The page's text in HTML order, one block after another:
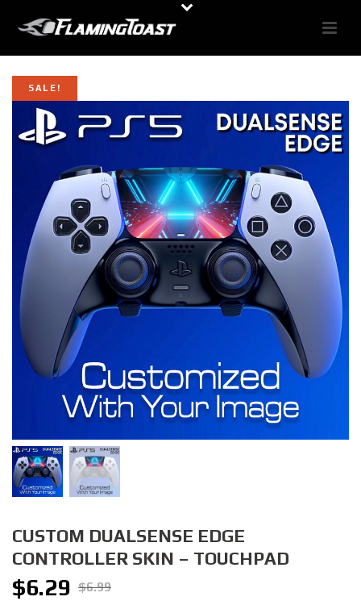
SALE!
CUSTOM DUALSENSE EDGE
CONTROLLER SKIN – TOUCHPAD
$6.99
Original
$6.29Current